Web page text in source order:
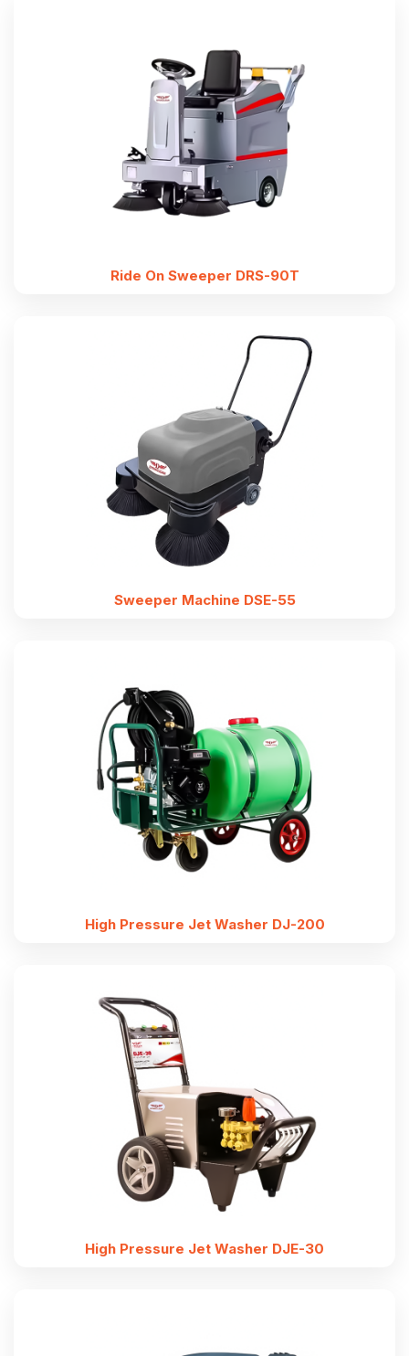
Ride On Sweeper DRS-90T
Sweeper Machine DSE-55
High Pressure Jet Washer DJ-200
High Pressure Jet Washer DJE-30